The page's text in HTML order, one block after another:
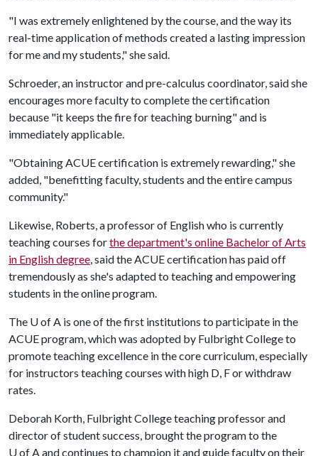
"I was extremely enlightened by the course, and the way its
real-time application of methods created a lasting impression
for me and my students," she said.
Schroeder, an instructor and pre-calculus coordinator, said she
encourages more faculty to complete the certification
because "it keeps the fire for teaching burning" and is
immediately applicable.
"Obtaining ACUE certification is extremely rewarding," she
added, "benefitting faculty, students and the entire campus
community."
Likewise, Roberts, a professor of English who is currently
teaching courses forthe department's online Bachelor of Arts
in English degree, said the ACUE certification has paid off
tremendously as she's adapted to teaching and empowering
students in the online program.
The U of A is one of the first institutions to participate in the
ACUE program, which was adopted by Fulbright College to
promote teaching excellence in the core curriculum, especially
for instructors teaching courses with high D, F or withdraw
rates.
Deborah Korth, Fulbright College teaching professor and
director of student success, brought the program to the
U of Aand continues to champion it and guide faculty on their